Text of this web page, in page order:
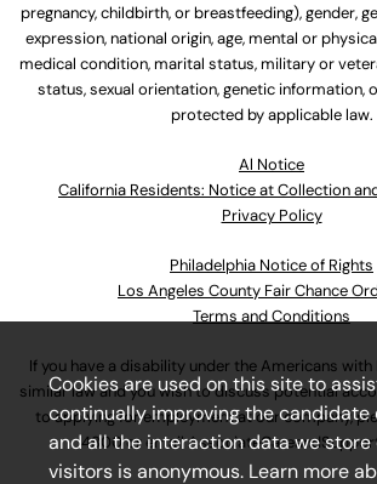
pregnancy, childbirth, or breastfeeding), gender,
expression, national origin, age, mental or
medical condition, marital status, military or
status, sexual orientation, genetic information,
protected by applicable law.
Al Notice
California Residents: Notice at Collection
Privacy Policy
Philadelphia Notice of Rights
Los Angeles County Fair Chance
Terms and Conditions
If you have a disability under the Americans
similar law and you wish to discuss potential
to applying for employment at our company,
4800or email
Cookies are used on this site to
continually improving the candidate
and all the interaction data we store
visitors is anonymous. Learn more